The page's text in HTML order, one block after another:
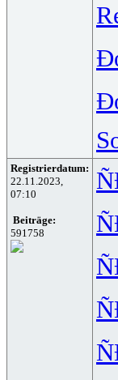
Registrierdatum:
22.11.2023,
07:10
Beiträge:
591758